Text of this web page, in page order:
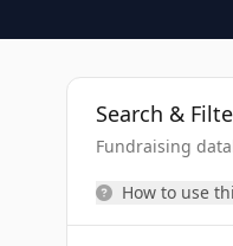
Search &
Fundraising
How to use